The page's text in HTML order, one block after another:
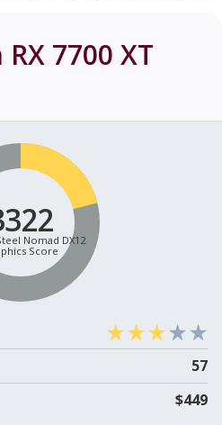
7700 XT
Nomad DX12
Score
57
$449